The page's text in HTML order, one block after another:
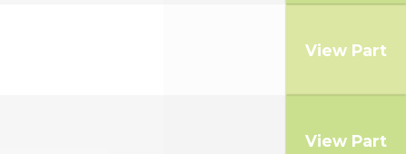
View Part
View Part